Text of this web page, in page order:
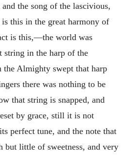
the song of the lascivious,
this in the great harmony of
is this,—the world was
string in the harp of the
the Almighty swept that harp
there was nothing to be
that string is snapped, and
by grace, still it is not
perfect tune, and the note that
but little of sweetness, and very